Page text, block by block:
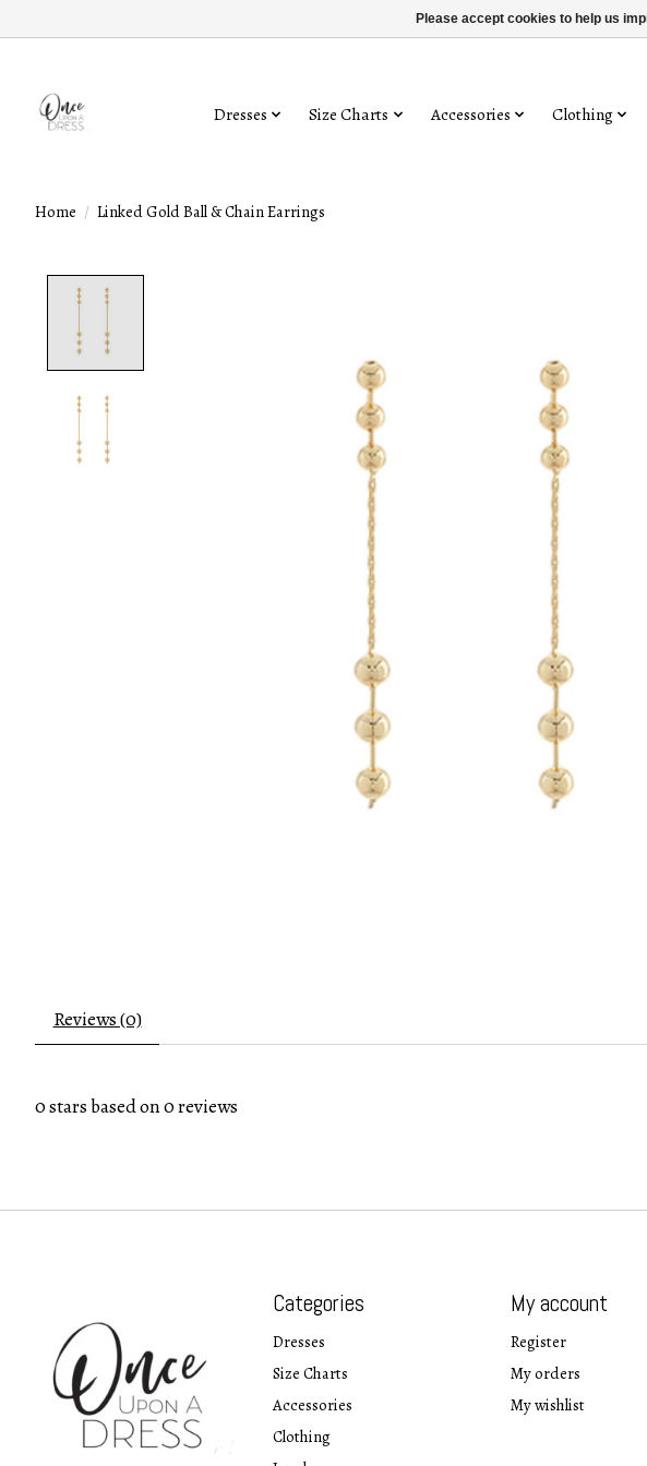
Dresses Size Charts Accessories Clothing
Home / Linked Gold Ball & Chain Earrings
Reviews (0)
0stars based on0reviews
Categories
Dresses
Size Charts
Accessories
Clothing
My account
Register
My orders
My wishlist
Please accept cookies to help us